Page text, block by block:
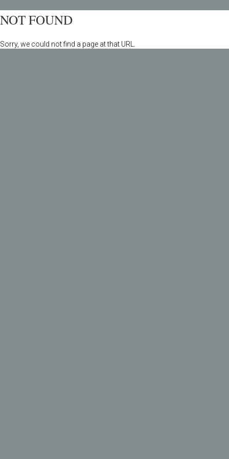
NOT FOUND
Sorry, we could not find a page at that URL.